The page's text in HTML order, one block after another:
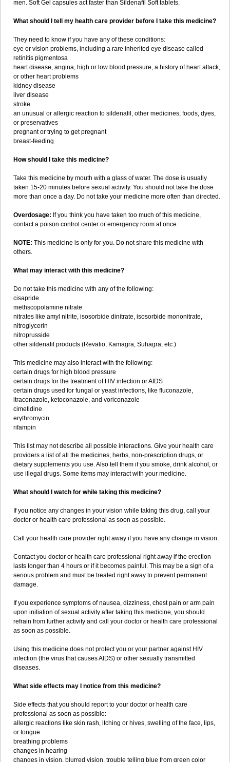
men. Soft Gel capsules act faster than Sildenafil Soft tablets.
What should I tell my health care provider before I take this medicine?
They need to know if you have any of these conditions:
eye or vision problems, including a rare inherited eye disease called
retinitis pigmentosa
heart disease, angina, high or low blood pressure, a history of heart attack,
or other heart problems
kidney disease
liver disease
stroke
an unusual or allergic reaction to sildenafil, other medicines, foods, dyes,
or preservatives
pregnant or trying to get pregnant
breast-feeding
How should I take this medicine?
Take this medicine by mouth with a glass of water. The dose is usually
taken 15-20 minutes before sexual activity. You should not take the dose
more than once a day. Do not take your medicine more often than directed.
Overdosage: If you think you have taken too much of this medicine,
contact a poison control center or emergency room at once.
NOTE: This medicine is only for you. Do not share this medicine with
others.
What may interact with this medicine?
Do not take this medicine with any of the following:
cisapride
methscopolamine nitrate
nitrates like amyl nitrite, isosorbide dinitrate, isosorbide mononitrate,
nitroglycerin
nitroprusside
other sildenafil products (Revatio, Kamagra, Suhagra, etc.)
This medicine may also interact with the following:
certain drugs for high blood pressure
certain drugs for the treatment of HIV infection or AIDS
certain drugs used for fungal or yeast infections, like fluconazole,
itraconazole, ketoconazole, and voriconazole
cimetidine
erythromycin
rifampin
This list may not describe all possible interactions. Give your health care
providers a list of all the medicines, herbs, non-prescription drugs, or
dietary supplements you use. Also tell them if you smoke, drink alcohol, or
use illegal drugs. Some items may interact with your medicine.
What should I watch for while taking this medicine?
If you notice any changes in your vision while taking this drug, call your
doctor or health care professional as soon as possible.
Call your health care provider right away if you have any change in vision.
Contact you doctor or health care professional right away if the erection
lasts longer than 4 hours or if it becomes painful. This may be a sign of a
serious problem and must be treated right away to prevent permanent
damage.
If you experience symptoms of nausea, dizziness, chest pain or arm pain
upon initiation of sexual activity after taking this medicine, you should
refrain from further activity and call your doctor or health care professional
as soon as possible.
Using this medicine does not protect you or your partner against HIV
infection (the virus that causes AIDS) or other sexually transmitted
diseases.
What side effects may I notice from this medicine?
Side effects that you should report to your doctor or health care
professional as soon as possible:
allergic reactions like skin rash, itching or hives, swelling of the face, lips,
or tongue
breathing problems
changes in hearing
changes in vision, blurred vision, trouble telling blue from green color